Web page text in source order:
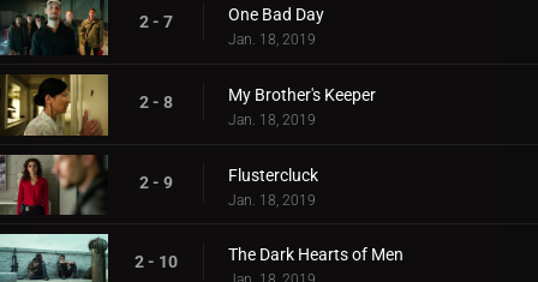
2 - 7 One Bad Day
Jan. 18, 2019
2 - 8 My Brother's Keeper
Jan. 18, 2019
2 - 9 Flustercluck
Jan. 18, 2019
2 - 10 The Dark Hearts of Men